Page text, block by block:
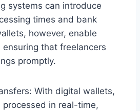
systems can introduce
times and bank
however, enable
that freelancers
promptly.
With digital wallets,
processed in real-time,